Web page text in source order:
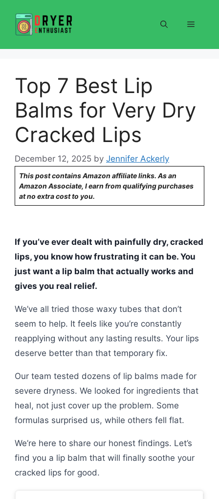
content
Menu
Top 7 Best Lip
Balms for Very Dry
Cracked Lips
December 12, 2025 by Jennifer Ackerly
This post contains Amazon affiliate links. As an
Amazon Associate, I earn from qualifying purchases
at no extra cost to you.
If you’ve ever dealt with painfully dry, cracked
lips, you know how frustrating it can be. You
just want a lip balm that actually works and
gives you real relief.
We’ve all tried those waxy tubes that don’t
seem to help. It feels like you’re constantly
reapplying without any lasting results. Your lips
deserve better than that temporary fix.
Our team tested dozens of lip balms made for
severe dryness. We looked for ingredients that
heal, not just cover up the problem. Some
formulas surprised us, while others fell flat.
We’re here to share our honest findings. Let’s
find you a lip balm that will finally soothe your
cracked lips for good.